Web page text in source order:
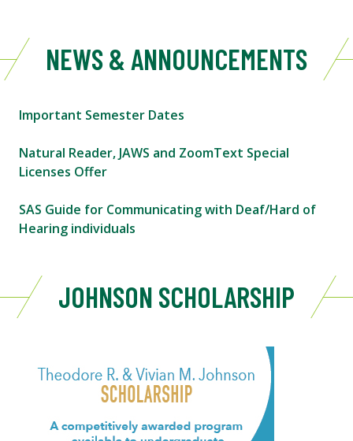
NEWS & ANNOUNCEMENTS
Important Semester Dates
Natural Reader, JAWS and ZoomText Special
Licenses Offer
SAS Guide for Communicating with Deaf/Hard of
Hearing individuals
JOHNSON SCHOLARSHIP